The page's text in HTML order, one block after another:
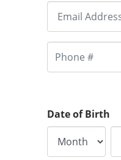
Date of Birth